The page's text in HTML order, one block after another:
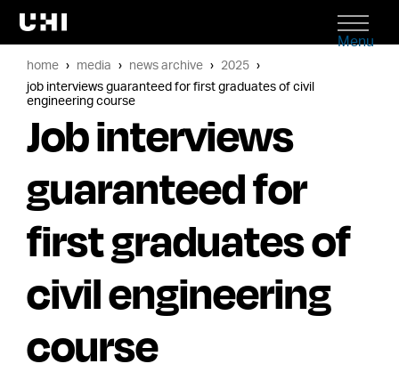
Menu
home media news archive
2025
job interviews guaranteed for first graduates of civil
engineering course
Job interviews
guaranteed for
first graduates of
civil engineering
course